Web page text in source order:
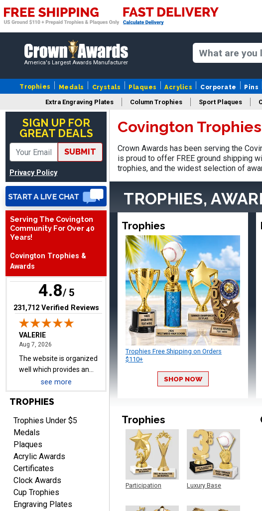
America's Largest Awards Manufacturer
Trophies Medals Crystals Plaques Acrylics Corporate Pins
Extra Engraving Plates Column Trophies Sport Plaques
SIGN UP FOR
GREAT DEALS
SUBMIT
Privacy Policy
Serving The Covington
Community For Over 40
Years!
Covington Trophies &
Awards
4.8/ 5
(opens in new tab)
231,712 Verified Reviews
Aug 5, 2026August 5, 2026
I have been using Crown
Awards for the past 6
years for our schools, and
expected, timely, and the
packaging is excellent.
More
VALERIE
Aug 7, 2026 August 7, 2026
well which provides an
easy and efficient
experience.
Lauren
Aug 7, 2026
GREAT.
SEAN
Aug 7, 2026August 7, 2026
Great products and fast
shipping
see more
TROPHIES
Trophies Under $5
Medals
Plaques
Acrylic Awards
Certificates
Clock Awards
Cup Trophies
Engraving Plates
Covington
Crown Awards has been serving the
is proud to offer FREE ground shipping
trophies, and the widest selection of
TROPHIES,
Trophies
Trophies Free Shipping on Orders
$110+
SHOP NOW
Trophies
Participation
Luxury Base